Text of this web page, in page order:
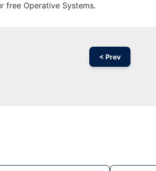
free Operative Systems.
< Prev